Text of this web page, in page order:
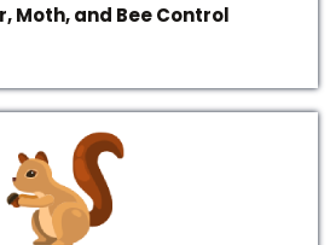
Moth, and Bee Control